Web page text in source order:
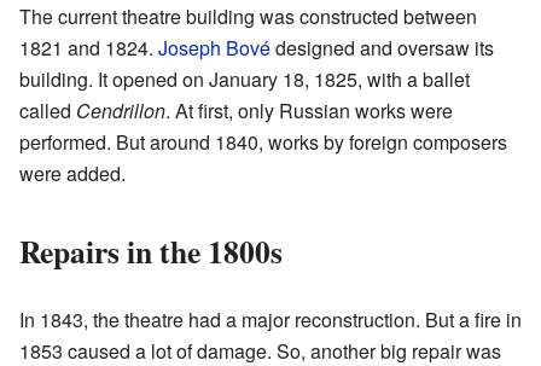
The current theatre building was constructed between
1821 and 1824. Joseph Bovédesigned and oversaw its
building. It opened on January 18, 1825, with a ballet
called Cendrillon. At first, only Russian works were
performed. But around 1840, works by foreign composers
were added.
Repairs in the 1800s
In 1843, the theatre had a major reconstruction. But a fire in
1853 caused a lot of damage. So, another big repair was